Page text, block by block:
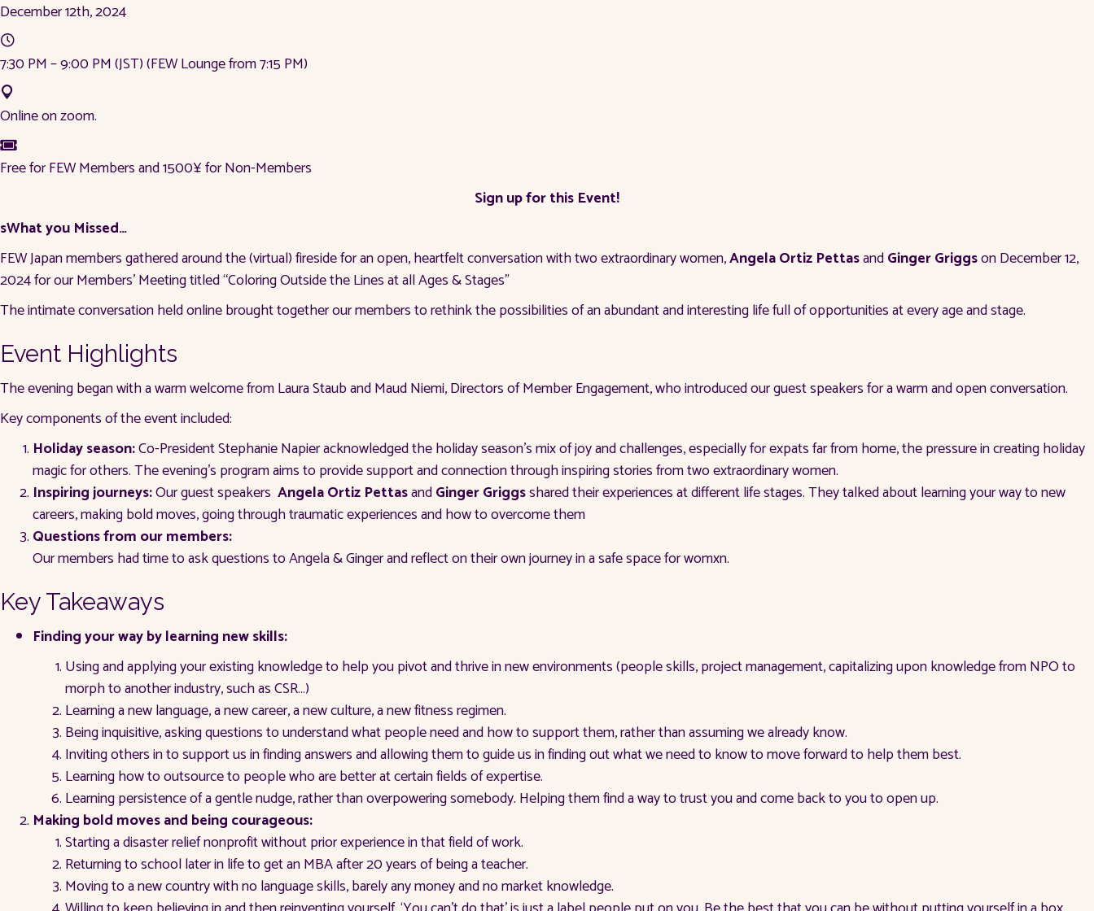
December 12th, 2024
7:30 PM – 9:00 PM (JST) (FEW Lounge from 7:15 PM)
Online on zoom.
Free for FEW Members and 1500¥ for Non-Members
Sign up for this Event!
sWhat you Missed…
FEW Japan members gathered around the (virtual) fireside for an open, heartfelt conversation with two extraordinary women,Angela Ortiz PettasandGinger Griggson December 12,
2024 for our Members’ Meeting titled “Coloring Outside the Lines at all Ages & Stages”
The intimate conversation held online brought together our members to rethink the possibilities of an abundant and interesting life full of opportunities at every age and stage.
Event Highlights
The evening began with a warm welcome from Laura Staub and Maud Niemi, Directors of Member Engagement, who introduced our guest speakers for a warm and open conversation.
Key components of the event included:
Holiday season:Co-President Stephanie Napier acknowledged the holiday season's mix of joy and challenges, especially for expats far from home, the pressure in creating holiday
magic for others. The evening’s program aims to provide support and connection through inspiring stories from two extraordinary women.
Inspiring journeys:Our guest speakers Angela Ortiz PettasandGinger Griggsshared their experiences at different life stages. They talked about learning your way to new
careers, making bold moves, going through traumatic experiences and how to overcome them
Questions from our members:
Our members had time to ask questions to Angela & Ginger and reflect on their own journey in a safe space for womxn.
Key Takeaways
Finding your way by learning new skills:
Using and applying your existing knowledge to help you pivot and thrive in new environments (people skills, project management, capitalizing upon knowledge from NPO to
morph to another industry, such as CSR…)
Learning a new language, a new career, a new culture, a new fitness regimen.
Being inquisitive, asking questions to understand what people need and how to support them, rather than assuming we already know.
Inviting others in to support us in finding answers and allowing them to guide us in finding out what we need to know to move forward to help them best.
Learning how to outsource to people who are better at certain fields of expertise.
Learning persistence of a gentle nudge, rather than overpowering somebody. Helping them find a way to trust you and come back to you to open up.
Making bold moves and being courageous:
Starting a disaster relief nonprofit without prior experience in that field of work.
Returning to school later in life to get an MBA after 20 years of being a teacher.
Moving to a new country with no language skills, barely any money and no market knowledge.